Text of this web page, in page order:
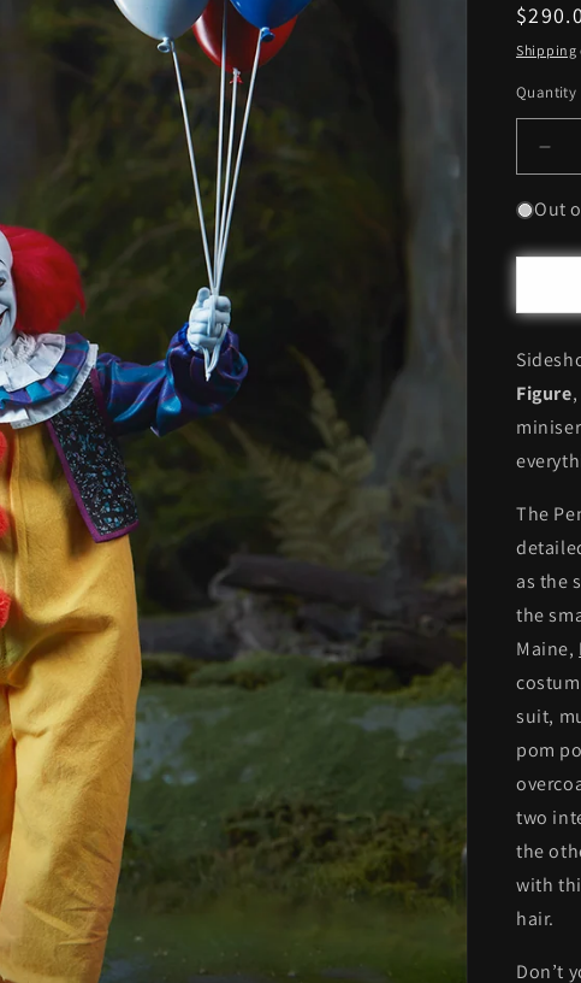
price
Shipping
Quantity
for
Out
Figure
The
as the
the
Maine,
suit,
pom
two
the
with
hair.
Don’t